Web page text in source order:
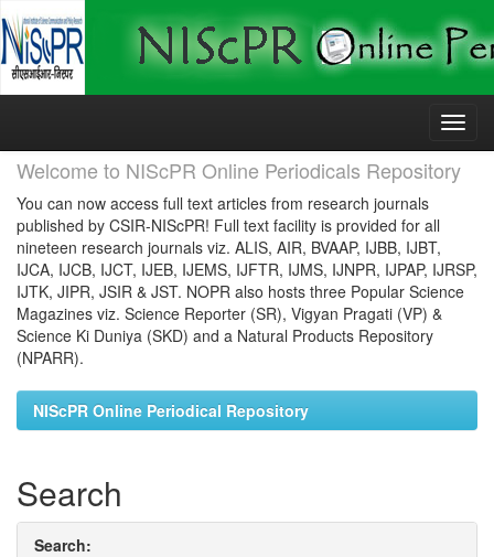
Skip
Welcome to NIScPR Online Periodicals Repository
You can now access full text articles from research journals
published by CSIR-NIScPR! Full text facility is provided for all
nineteen research journals viz. ALIS, AIR, BVAAP, IJBB, IJBT,
IJCA, IJCB, IJCT, IJEB, IJEMS, IJFTR, IJMS, IJNPR, IJPAP, IJRSP,
IJTK, JIPR, JSIR & JST. NOPR also hosts three Popular Science
Magazines viz. Science Reporter (SR), Vigyan Pragati (VP) &
Science Ki Duniya (SKD) and a Natural Products Repository
(NPARR).
NIScPR Online Periodical Repository
Search
Search: